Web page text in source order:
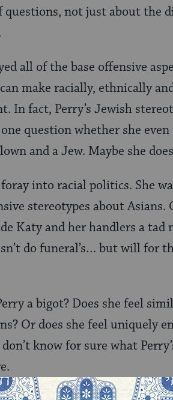
questions, not just about the
all of the base offensive
make racially, ethnically
In fact, Perry’s Jewish
question whether she
and a Jew. Maybe she
into racial politics. She
stereotypes about
Katy and her handlers a
do funeral’s… but will for
a bigot? Does she feel
Or does she feel uniquely
know for sure what